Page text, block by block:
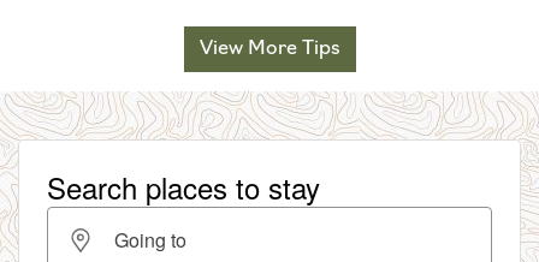
View More Tips